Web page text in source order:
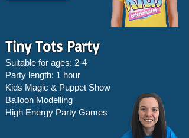
Tiny Tots Party
Suitable for ages: 2-4
Party length: 1 hour
Kids Magic & Puppet Show
Balloon Modelling
High Energy Party Games